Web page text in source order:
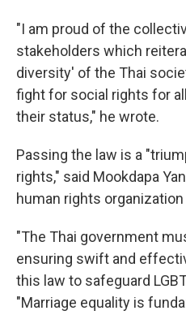
"I am proud of the
stakeholders which
diversity' of the Thai
fight for social rights for
their status," he wrote.
Passing the law is a
rights," said Mookdapa
human rights
"The Thai government
ensuring swift and
this law to safeguard
"Marriage equality is